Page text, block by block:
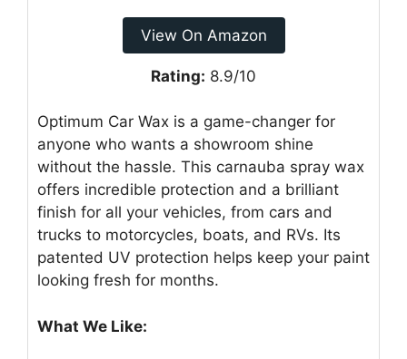
View On Amazon
Rating: 8.9/10
Optimum Car Wax is a game-changer for
anyone who wants a showroom shine
without the hassle. This carnauba spray wax
offers incredible protection and a brilliant
finish for all your vehicles, from cars and
trucks to motorcycles, boats, and RVs. Its
patented UV protection helps keep your paint
looking fresh for months.
What We Like: